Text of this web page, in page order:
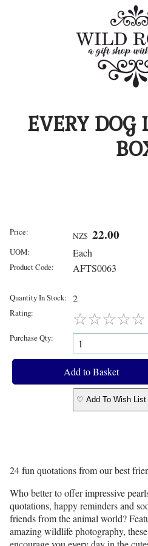
EVERY DOG
Price: NZ$ 22.00
UOM: Each
Product Code: AFTS0063
Quantity In Stock: 2
Rating: ☆☆☆☆☆
Purchase Qty:
♡ Add To Wish List
24 fun quotations from our best
Who better to offer impressive
quotations, happy reminders and
friends from the animal world?
amazing wildlife photography,